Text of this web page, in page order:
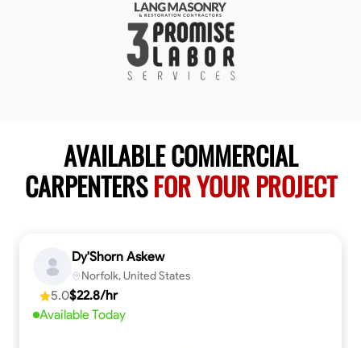
AVAILABLE COMMERCIAL
CARPENTERSFOR YOUR PROJECT
Dy'Shorn Askew
Norfolk, United States
5.0$22.8/hr
Available Today